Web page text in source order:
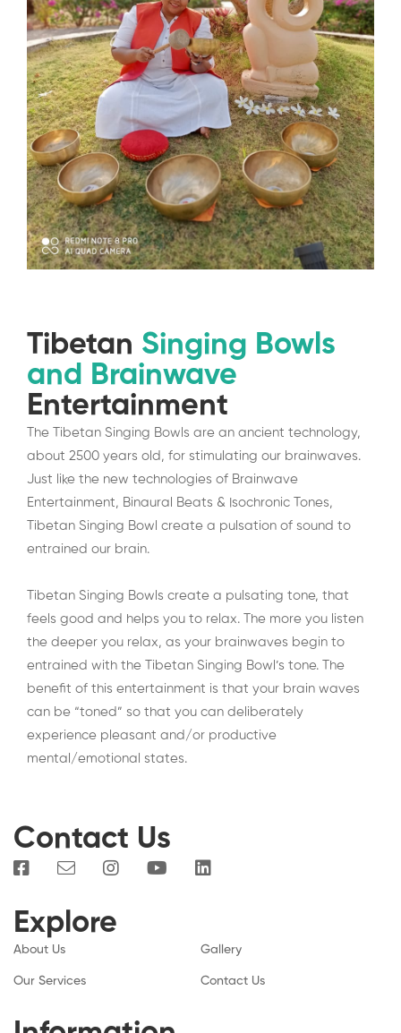
Tibetan Singing Bowls
and Brainwave
Entertainment
The Tibetan Singing Bowls are an ancient technology,
about 2500 years old, for stimulating our brainwaves.
Just like the new technologies of Brainwave
Entertainment, Binaural Beats & Isochronic Tones,
Tibetan Singing Bowl create a pulsation of sound to
entrained our brain.
Tibetan Singing Bowls create a pulsating tone, that
feels good and helps you to relax. The more you listen
the deeper you relax, as your brainwaves begin to
entrained with the Tibetan Singing Bowl’s tone. The
benefit of this entertainment is that your brain waves
can be “toned” so that you can deliberately
experience pleasant and/or productive
mental/emotional states.
Contact Us
Explore
About Us Gallery
Our Services Contact Us